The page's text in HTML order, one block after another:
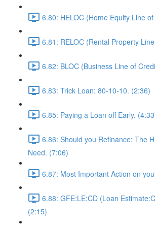
6.80: HELOC (Home Equity Line
6.81: RELOC (Rental Property
6.82: BLOC (Business Line of
6.83: Trick Loan: 80-10-10. (2:36)
6.85: Paying a Loan off Early.
6.86: Should you Refinance: The
Need. (7:06)
6.87: Most Important Action on
6.88: GFE:LE:CD (Loan
(2:15)